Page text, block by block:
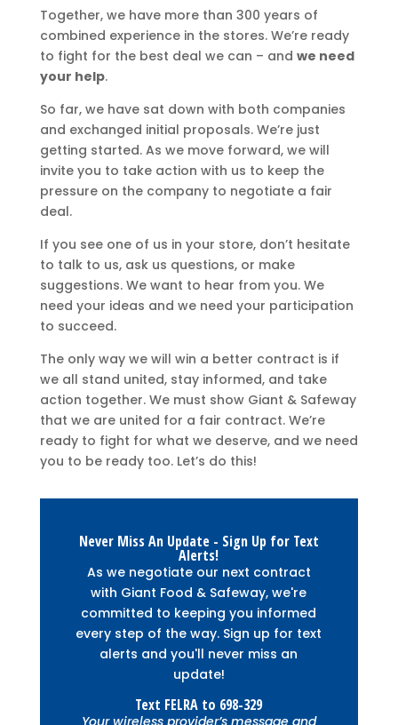
Together, we have more than 300 years of
combined experience in the stores. We’re ready
to fight for the best deal we can – and we need
your help.
So far, we have sat down with both companies
and exchanged initial proposals. We’re just
getting started. As we move forward, we will
invite you to take action with us to keep the
pressure on the company to negotiate a fair
deal.
If you see one of us in your store, don’t hesitate
to talk to us, ask us questions, or make
suggestions. We want to hear from you. We
need your ideas and we need your participation
to succeed.
The only way we will win a better contract is if
we all stand united, stay informed, and take
action together. We must show Giant & Safeway
that we are united for a fair contract. We’re
ready to fight for what we deserve, and we need
you to be ready too. Let’s do this!
Never Miss An Update - Sign Up for Text
Alerts!
As we negotiate our next contract
with Giant Food & Safeway, we're
committed to keeping you informed
every step of the way. Sign up for text
alerts and you'll never miss an
update!
Text FELRA to 698-329
Your wireless provider’s message and